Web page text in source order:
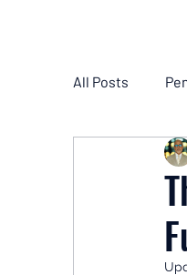
All Posts
Investor